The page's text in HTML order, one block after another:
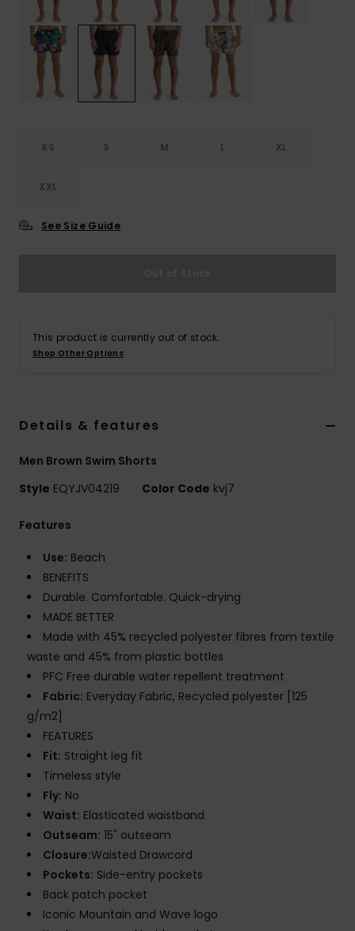
XS S M L XL
XXL
See Size Guide
This product is currently out of stock.
Shop Other Options
Details & features
Men Brown Swim Shorts
Style EQYJV04219 Color Code kvj7
Features
Use: Beach
BENEFITS
Durable. Comfortable. Quick-drying
MADE BETTER
Made with 45% recycled polyester fibres from textile
waste and 45% from plastic bottles
PFC Free durable water repellent treatment
Fabric: Everyday Fabric, Recycled polyester [125
g/m2]
FEATURES
Fit: Straight leg fit
Timeless style
Fly: No
Waist: Elasticated waistband
Outseam: 15" outseam
Closure:Waisted Drawcord
Pockets: Side-entry pockets
Back patch pocket
Iconic Mountain and Wave logo